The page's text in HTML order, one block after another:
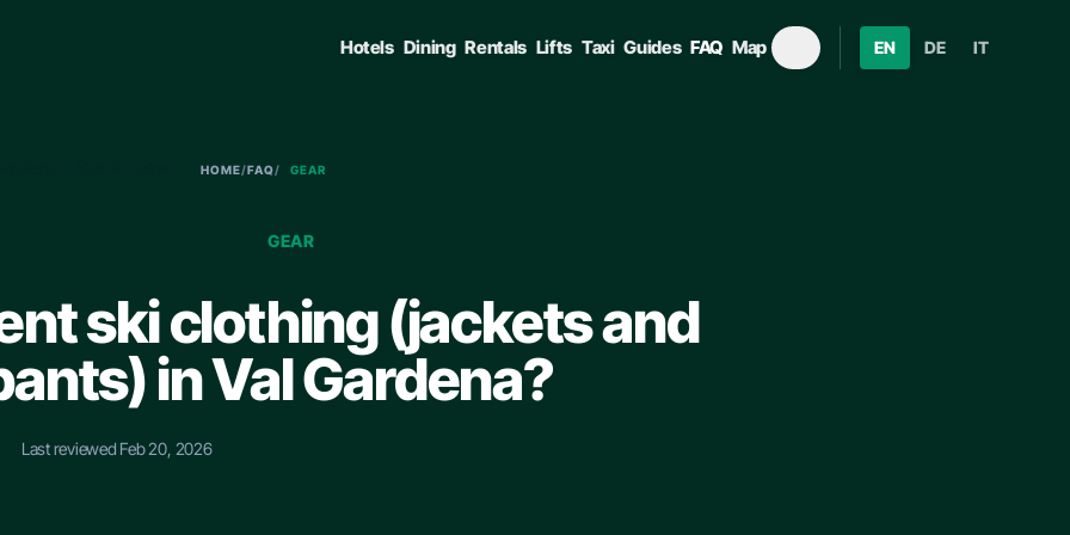
Hotels Dining Rentals Lifts Taxi Guides FAQ Map EN DE IT
HOME/FAQ/ GEAR
GEAR
ski clothing (jackets and
in Val Gardena?
Last reviewed Feb 20, 2026